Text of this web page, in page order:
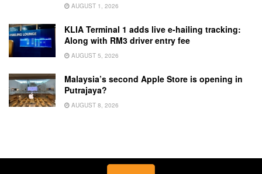
AUGUST 1, 2026
KLIA Terminal 1 adds live e-hailing tracking:
Along with RM3 driver entry fee
AUGUST 5, 2026
Malaysia’s second Apple Store is opening in
Putrajaya?
AUGUST 8, 2026